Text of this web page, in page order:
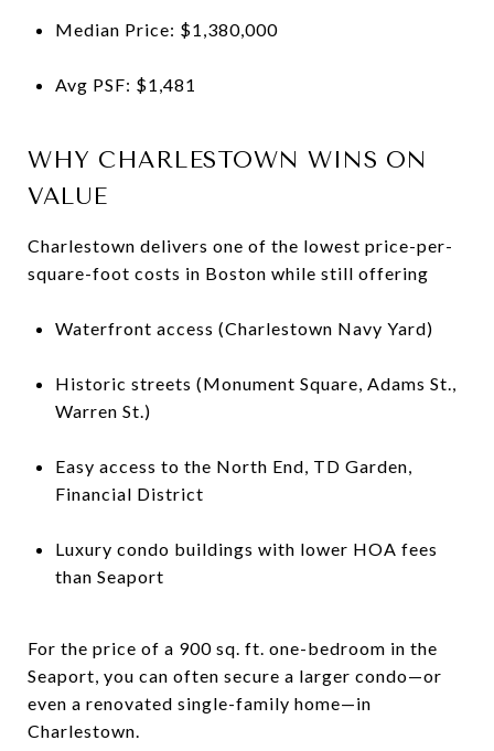
Median Price: $1,380,000
Avg PSF: $1,481
WHY CHARLESTOWN WINS ON
VALUE
Charlestown delivers one of the lowest price-per-
square-foot costs in Boston while still offering
Waterfront access (Charlestown Navy Yard)
Historic streets (Monument Square, Adams St.,
Warren St.)
Easy access to the North End, TD Garden,
Financial District
Luxury condo buildings with lower HOA fees
than Seaport
For the price of a 900 sq. ft. one-bedroom in the
Seaport, you can often secure a larger condo—or
even a renovated single-family home—in
Charlestown.